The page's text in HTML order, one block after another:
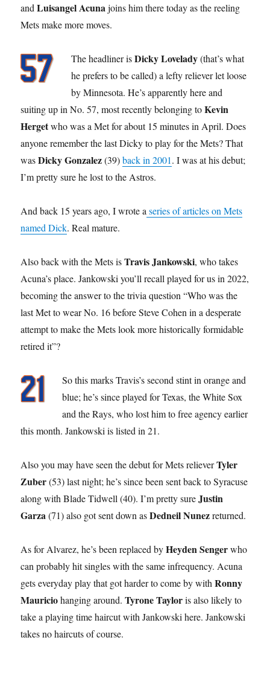
andLuisangel Acunajoins him there today as the reeling
Mets make more moves.
The headliner isDicky Lovelady(that’s what
he prefers to be called) a lefty reliever let loose
by Minnesota. He’s apparently here and
suiting up in No. 57, most recently belonging toKevin
Hergetwho was a Met for about 15 minutes in April. Does
anyone remember the last Dicky to play for the Mets? That
wasDicky Gonzalez(39)back in 2001. I was at his debut;
I’m pretty sure he lost to the Astros.
And back 15 years ago, I wrote a series of articles on Mets
named Dick. Real mature.
Also back with the Mets isTravis Jankowski, who takes
Acuna’s place. Jankowski you’ll recall played for us in 2022,
becoming the answer to the trivia question “Who was the
last Met to wear No. 16 before Steve Cohen in a desperate
attempt to make the Mets look more historically formidable
retired it”?
So this marks Travis’s second stint in orange and
blue; he’s since played for Texas, the White Sox
and the Rays, who lost him to free agency earlier
this month. Jankowski is listed in 21.
Also you may have seen the debut for Mets relieverTyler
Zuber(53) last night; he’s since been sent back to Syracuse
along with Blade Tidwell (40). I’m pretty sureJustin
Garza(71) also got sent down asDedneil Nunezreturned.
As for Alvarez, he’s been replaced byHeyden Sengerwho
can probably hit singles with the same infrequency. Acuna
gets everyday play that got harder to come by withRonny
Mauriciohanging around. Tyrone Tayloris also likely to
take a playing time haircut with Jankowski here. Jankowski
takes no haircuts of course.